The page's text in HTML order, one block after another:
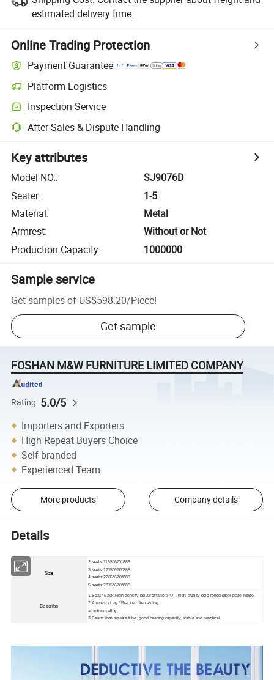
estimated delivery time.
Online Trading Protection
Payment Guarantee
Platform Logistics
Inspection Service
After-Sales & Dispute Handling
Key attributes
Model NO.:
SJ9076D
Seater:
1-5
Material:
Metal
Armrest:
Without or Not
Production Capacity: 1000000
Sample service
Get samples of US$598.20/Piece!
Get sample
FOSHAN M&W FURNITURE LIMITED COMPANY
Rating 5.0/5
Importers and Exporters
High Repeat Buyers Choice
Self-branded
Experienced Team
More products Company details
Details
Size
2 seats:1165*670*888
3 seats:1715*670*888
4 seats:2265*670*888
5 seats:2815*670*888
Describe
1,Seat / Back:High-density polyurethane (PU) , high-quality cold-rolled steel plate inside.
2,Armrest / Leg / Bracket: die casting
aluminum alloy.
3,Beam: Iron square tube, good bearing capacity, stable and practical.